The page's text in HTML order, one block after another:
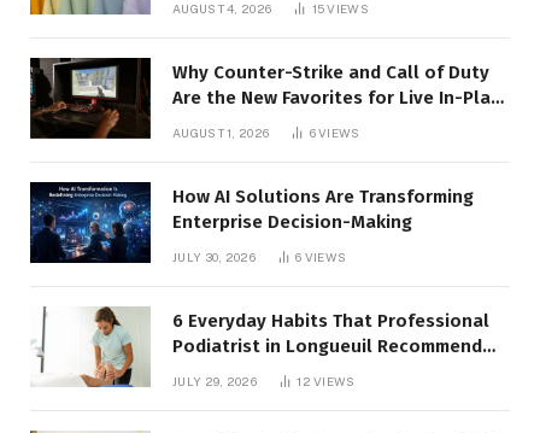
AUGUST 4, 2026 15VIEWS
Why Counter-Strike and Call of Duty
Are the New Favorites for Live In-Play
AUGUST 1, 2026 6VIEWS
How AI Solutions Are Transforming
Enterprise Decision-Making
JULY 30, 2026 6 VIEWS
6 Everyday Habits That Professional
Podiatrist in Longueuil Recommend
for Healthier Feet
JULY 29, 2026 12VIEWS